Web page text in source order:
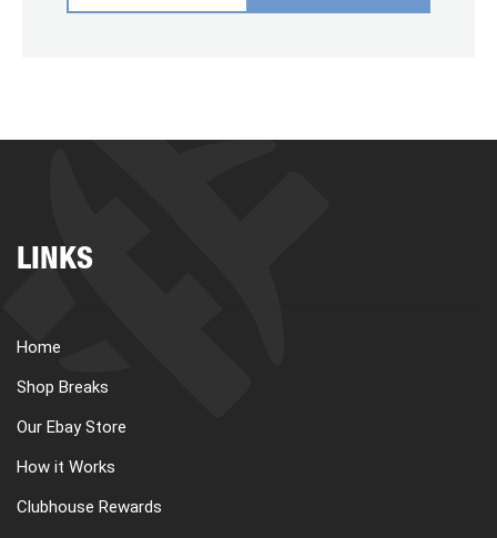
LINKS
Home
Shop Breaks
Our Ebay Store
How it Works
Clubhouse Rewards